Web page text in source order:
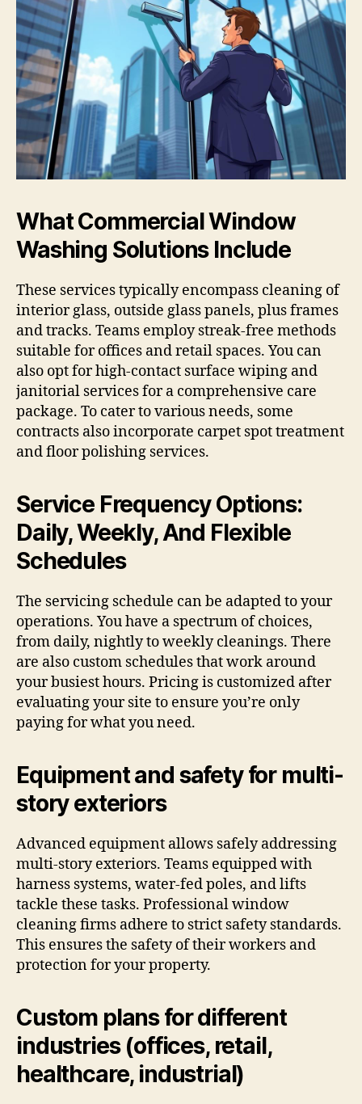
What Commercial Window
Washing Solutions Include
These services typically encompass cleaning of
interior glass, outside glass panels, plus frames
and tracks. Teams employ streak-free methods
suitable for offices and retail spaces. You can
also opt for high-contact surface wiping and
janitorial services for a comprehensive care
package. To cater to various needs, some
contracts also incorporate carpet spot treatment
and floor polishing services.
Service Frequency Options:
Daily, Weekly, And Flexible
Schedules
The servicing schedule can be adapted to your
operations. You have a spectrum of choices,
from daily, nightly to weekly cleanings. There
are also custom schedules that work around
your busiest hours. Pricing is customized after
evaluating your site to ensure you’re only
paying for what you need.
Equipment and safety for multi-
story exteriors
Advanced equipment allows safely addressing
multi-story exteriors. Teams equipped with
harness systems, water-fed poles, and lifts
tackle these tasks. Professional window
cleaning firms adhere to strict safety standards.
This ensures the safety of their workers and
protection for your property.
Custom plans for different
industries (offices, retail,
healthcare, industrial)